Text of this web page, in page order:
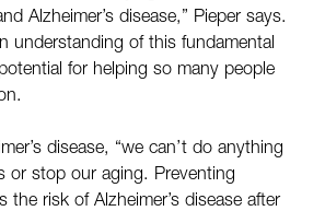
Alzheimer’s disease,” Pieper says.
understanding of this fundamental
for helping so many people
disease, “we can’t do anything
or stop our aging. Preventing
the risk of Alzheimer’s disease after